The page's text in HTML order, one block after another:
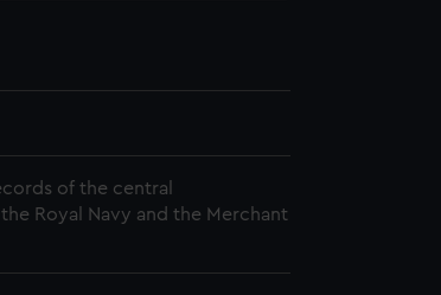
of the central
Royal Navy and the Merchant